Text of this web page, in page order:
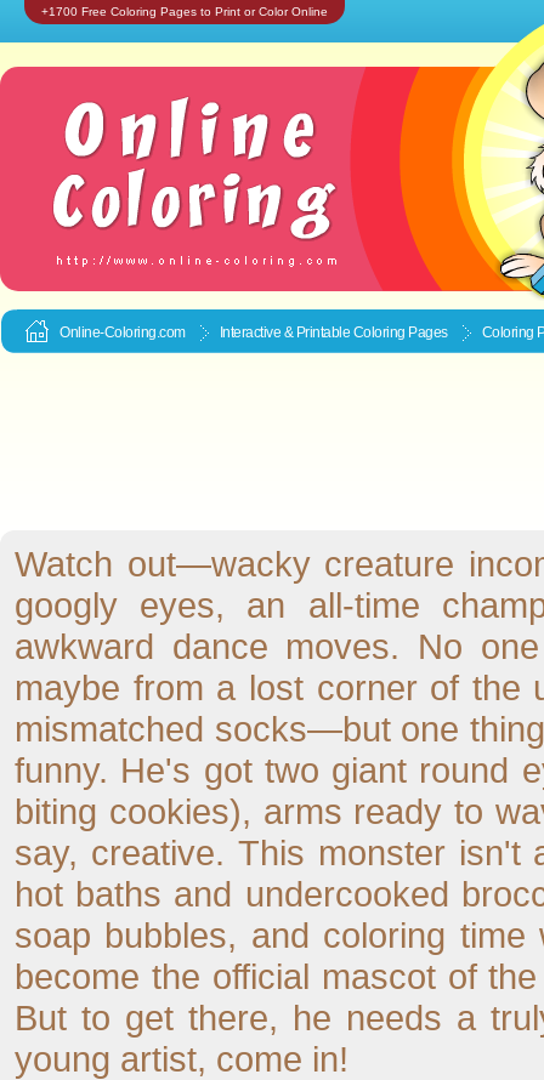
+1700 Free Coloring Pages to Print or Color Online
Online-Coloring.com Interactive & Printable Coloring Pages Coloring
Watch out—wacky creature
googly eyes, an all-time
awkward dance moves. No
maybe from a lost corner of the
mismatched socks—but one
funny. He's got two giant round
biting cookies), arms ready to
say, creative. This monster
hot baths and undercooked
soap bubbles, and coloring
become the official mascot of
But to get there, he needs a
young artist, come in!